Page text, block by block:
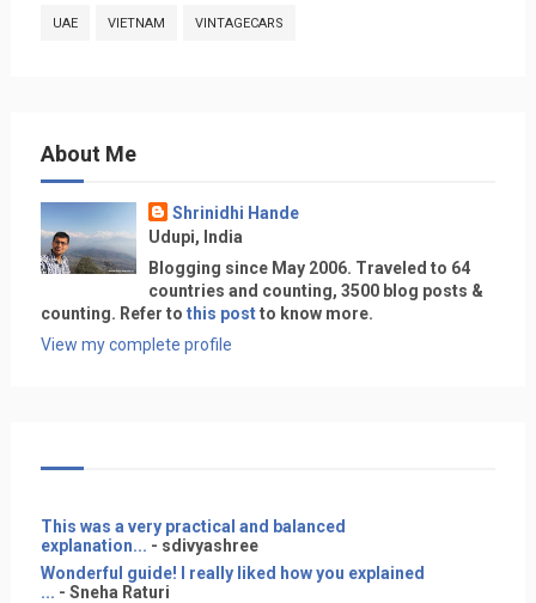
UAE VIETNAM VINTAGECARS
About Me
Shrinidhi Hande
Udupi, India
Blogging since May 2006. Traveled to 64
countries and counting, 3500 blog posts &
counting. Refer to this postto know more.
View my complete profile
This was a very practical and balanced
explanation... - sdivyashree
Wonderful guide! I really liked how you explained
... - Sneha Raturi